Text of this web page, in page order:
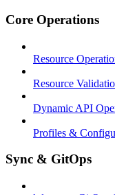
Core Operations
Resource
Resource
Dynamic API
Profiles &
Sync & GitOps